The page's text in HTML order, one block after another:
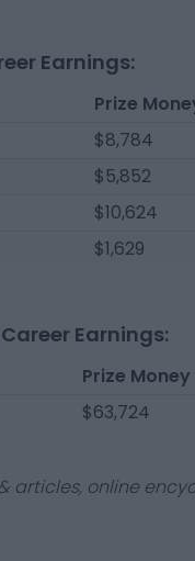
Earnings:
Prize
$8,784
$5,852
$10,624
$1,629
Earnings:
Prize Money
$63,724
articles, online